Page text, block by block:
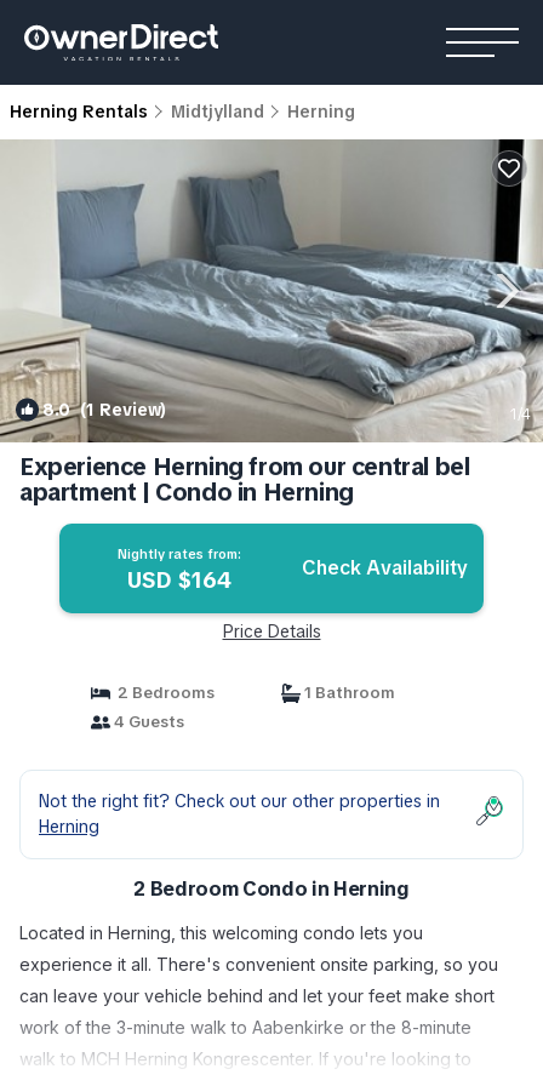
Herning Rentals Midtjylland Herning
8.0(1 Review) 1/4
Experience Herning from our central bel
apartment | Condo in Herning
Nightly rates from:
USD $164 Check Availability
Price Details
2 Bedrooms
1 Bathroom
4 Guests
Not the right fit? Check out our other properties in
Herning
2 Bedroom Condo in Herning
Located in Herning, this welcoming condo lets you
experience it all. There's convenient onsite parking, so you
can leave your vehicle behind and let your feet make short
work of the 3-minute walk to Aabenkirke or the 8-minute
walk to MCH Herning Kongrescenter. If you're looking to